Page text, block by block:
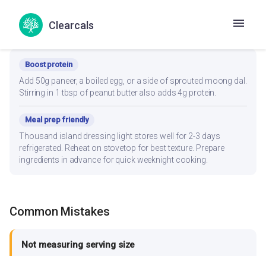
Clearcals
Recipe Modifications
Boost protein
Add 50g paneer, a boiled egg, or a side of sprouted moong dal.
Stirring in 1 tbsp of peanut butter also adds 4g protein.
Meal prep friendly
Thousand island dressing light stores well for 2-3 days
refrigerated. Reheat on stovetop for best texture. Prepare
ingredients in advance for quick weeknight cooking.
Common Mistakes
Not measuring serving size